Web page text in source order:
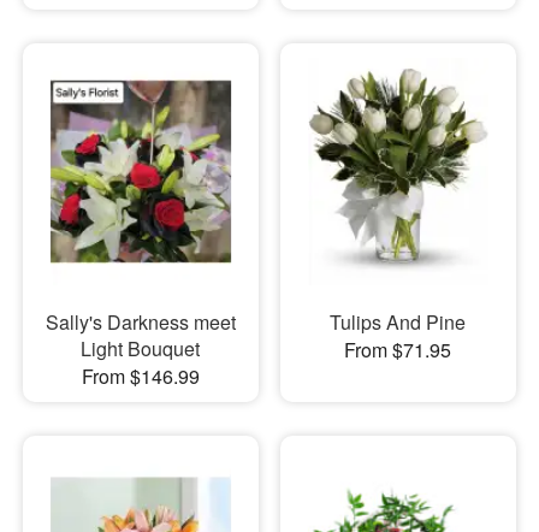
Sally's Darkness meet
Light Bouquet
From $146.99
Tulips And Pine
From $71.95